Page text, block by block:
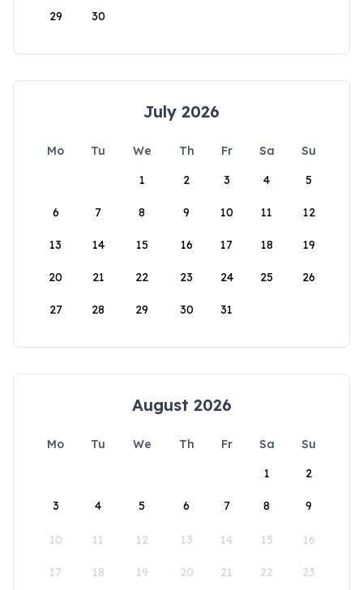
29 30
July 2026
Mo Tu We Th Fr Sa
Su
1
2 3 4 5
6 7 8 9 10 11 12
13 14 15 16 17 18 19
20 21 22 23 24 25 26
27 28 29 30 31
August 2026
Mo Tu We Th Fr Sa
Su
1
2
3 4 5 6 7 8 9
10 11 12 13 14 15 16
17 18 19 20 21 22 23